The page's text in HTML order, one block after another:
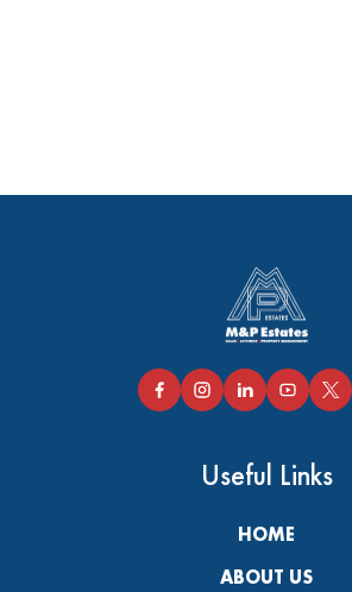
Useful Links
HOME
ABOUT US